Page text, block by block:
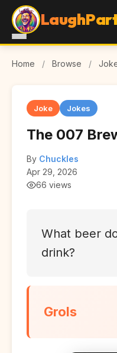
Home / Browse /
Joke Jokes
The 007
By Chuckles
Apr 29, 2026
66 views
What beer
drink?
Grols